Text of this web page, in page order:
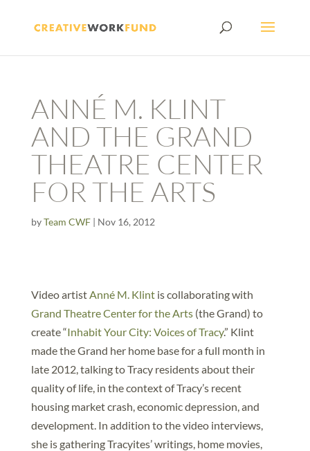
ANNÉ M. KLINT
AND THE GRAND
THEATRE CENTER
FOR THE ARTS
byTeam CWF| Nov 16, 2012
Video artistAnné M. Klintis collaborating with
Grand Theatre Center for the Arts(the Grand) to
create “Inhabit Your City: Voices of Tracy.” Klint
made the Grand her home base for a full month in
late 2012, talking to Tracy residents about their
quality of life, in the context of Tracy’s recent
housing market crash, economic depression, and
development. In addition to the video interviews,
she is gathering Tracyites’ writings, home movies,